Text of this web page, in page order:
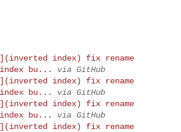
index) fix rename
bu...
via GitHub
index) fix rename
bu...
via GitHub
index) fix rename
bu...
via GitHub
index) fix rename